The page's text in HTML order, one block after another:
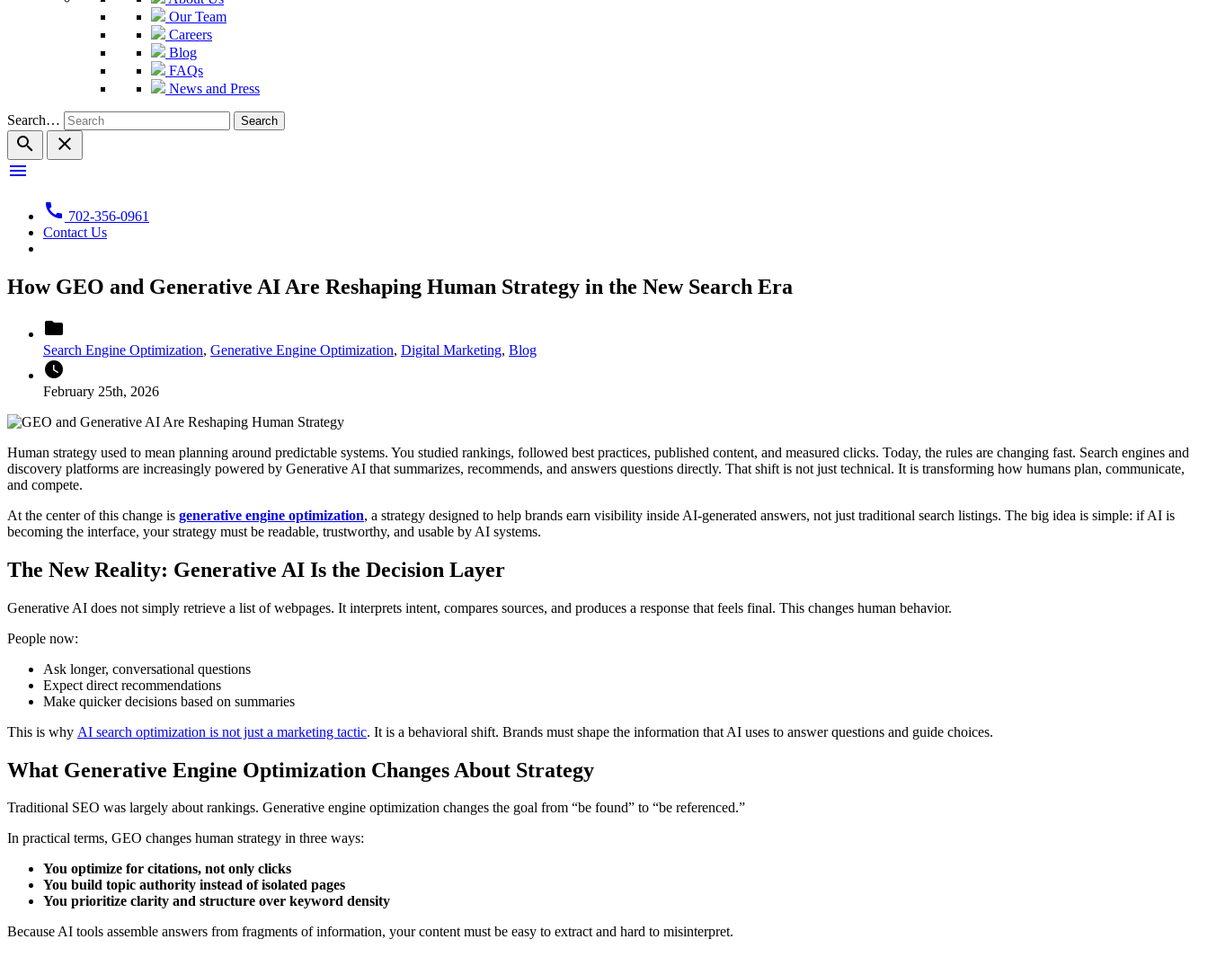
Our Team
Careers
Blog
FAQs
News and Press
Search…
search
close
menu
call 702-356-0961
Contact Us
How GEO and Generative AI Are Reshaping Human Strategy in the New Search Era
folder
Search Engine Optimization, Generative Engine Optimization, Digital Marketing, Blog
watch_later
February 25th, 2026
Human strategy used to mean planning around predictable systems. You studied rankings, followed best practices, published content, and measured clicks. Today, the rules are changing fast. Search engines and
discovery platforms are increasingly powered by Generative AI that summarizes, recommends, and answers questions directly. That shift is not just technical. It is transforming how humans plan, communicate,
and compete.
At the center of this change is generative engine optimization, a strategy designed to help brands earn visibility inside AI-generated answers, not just traditional search listings. The big idea is simple: if AI is
becoming the interface, your strategy must be readable, trustworthy, and usable by AI systems.
The New Reality: Generative AI Is the Decision Layer
Generative AI does not simply retrieve a list of webpages. It interprets intent, compares sources, and produces a response that feels final. This changes human behavior.
People now:
Ask longer, conversational questions
Expect direct recommendations
Make quicker decisions based on summaries
This is why AI search optimization is not just a marketing tactic. It is a behavioral shift. Brands must shape the information that AI uses to answer questions and guide choices.
What Generative Engine Optimization Changes About Strategy
Traditional SEO was largely about rankings. Generative engine optimization changes the goal from “be found” to “be referenced.”
In practical terms, GEO changes human strategy in three ways:
You optimize for citations, not only clicks
You build topic authority instead of isolated pages
You prioritize clarity and structure over keyword density
Because AI tools assemble answers from fragments of information, your content must be easy to extract and hard to misinterpret.